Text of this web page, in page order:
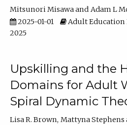
Mitsunori Misawa
Adam L
2025-01-01
Adult Education
2025
Upskilling and the
Domains for Adult
Spiral Dynamic
Lisa R. Brown Mattyna Stephens